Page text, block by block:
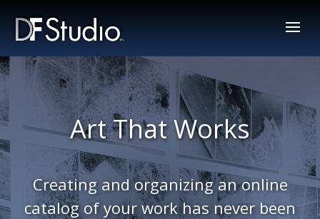
Art That Works
Creating and organizing an online
catalog of your work has never been